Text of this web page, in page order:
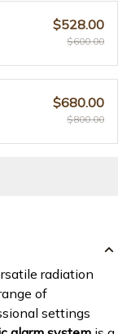
$528.00
$600.00
$680.00
$800.00
radiation
of
settings